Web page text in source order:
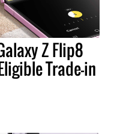
Z Flip8
Trade-in